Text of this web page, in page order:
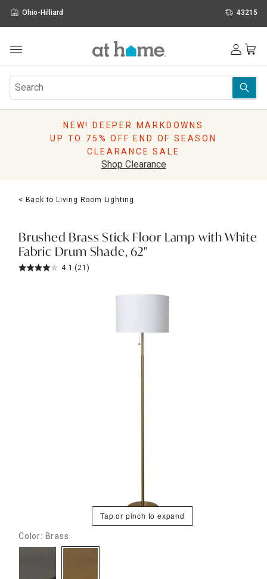
Ohio-Hilliard 43215
Furniture
Rugs
Pillows
Lighting
Holidays
Sale & Clearance
NEW! DEEPER MARKDOWNS
UP TO 75% OFF END OF SEASON
CLEARANCE SALE
Shop Clearance
< Back to Living Room Lighting
Brushed Brass Stick Floor Lamp with White
Fabric Drum Shade, 62"
4.1 (21)
Tap or pinch to expand
Color: Brass